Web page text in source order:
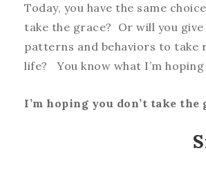
Today, you have the same
take the grace? Or will you
patterns and behaviors to take
life? You know what I’m hoping
I’m hoping you don’t take the